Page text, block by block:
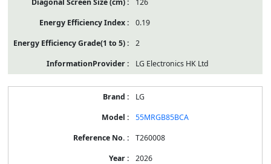
0.19
2
LG Electronics HK Ltd
LG
55MRGB85BCA
T260008
2026